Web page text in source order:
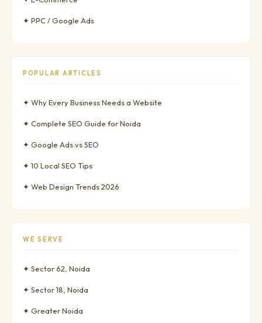
✦ PPC / Google Ads
POPULAR ARTICLES
✦ Why Every Business Needs a Website
✦ Complete SEO Guide for Noida
✦ Google Ads vs SEO
✦ 10 Local SEO Tips
✦ Web Design Trends 2026
WE SERVE
✦ Sector 62, Noida
✦ Sector 18, Noida
✦ Greater Noida